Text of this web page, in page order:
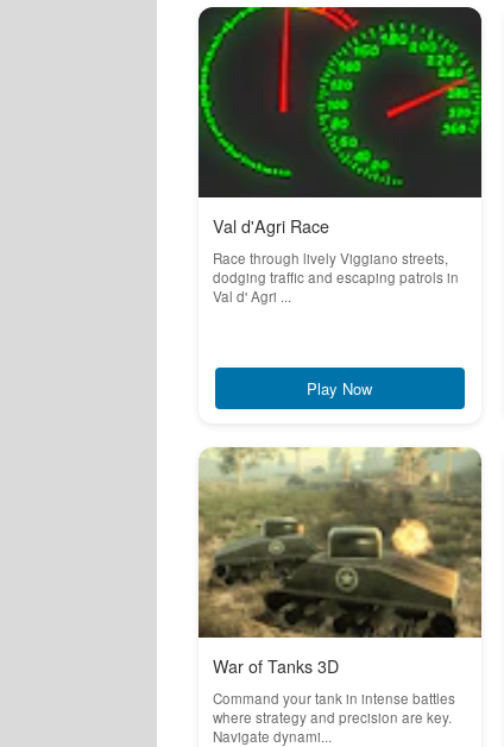
Val d'Agri Race
Race through lively Viggiano streets,
dodging traffic and escaping patrols in
Val d' Agri ...
Play Now
War of Tanks 3D
Command your tank in intense battles
where strategy and precision are key.
Navigate dynami...